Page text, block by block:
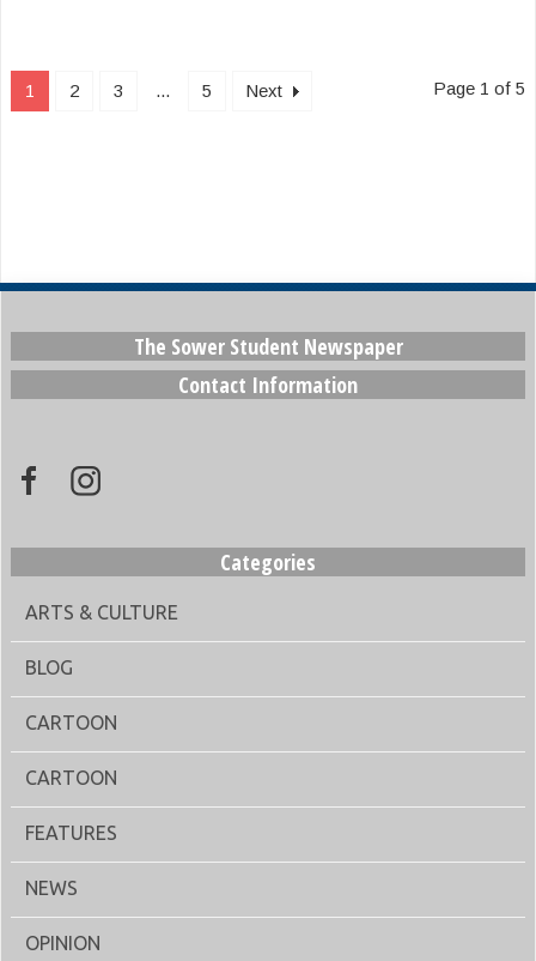
1 2 3 ... 5 Next Page 1 of 5
The Sower Student Newspaper
Contact Information
Categories
ARTS & CULTURE
BLOG
CARTOON
CARTOON
FEATURES
NEWS
OPINION